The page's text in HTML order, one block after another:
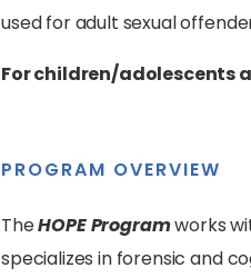
used for adult sexual
For children/adolescents
PROGRAM OVERVIEW
TheHOPE Programworks
specializes in forensic and